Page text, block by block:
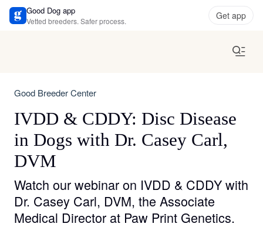
Good Dog app
Vetted breeders. Safer process. Get app
Good Breeder Center
IVDD & CDDY: Disc Disease
in Dogs with Dr. Casey Carl,
DVM
Watch our webinar on IVDD & CDDY with
Dr. Casey Carl, DVM, the Associate
Medical Director at Paw Print Genetics.